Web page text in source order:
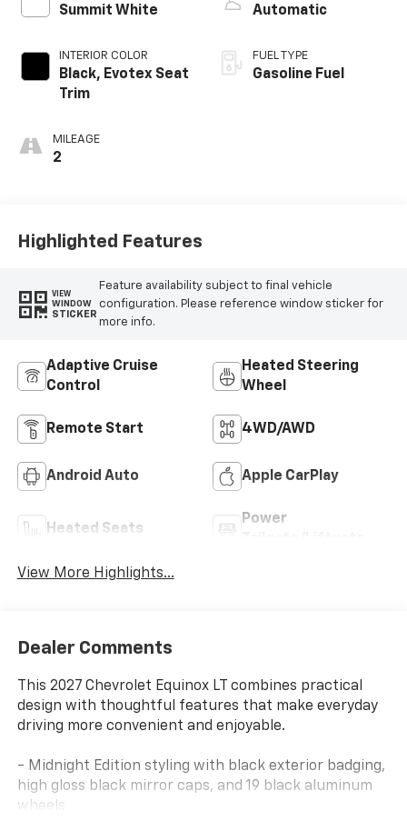
Summit White
INTERIOR COLOR
Black, Evotex Seat
Trim
MILEAGE
2
Automatic
FUEL TYPE
Gasoline Fuel
Highlighted Features
VIEW
WINDOW
STICKER
Feature availability subject to final vehicle
configuration. Please reference window sticker for
more info.
Adaptive Cruise
Control
Heated Steering
Wheel
Remote Start 4WD/AWD
Android Auto Apple CarPlay
Heated Seats
Power
View More Highlights...
Dealer Comments
This 2027 Chevrolet Equinox LT combines practical
design with thoughtful features that make everyday
driving more convenient and enjoyable.
- Midnight Edition styling with black exterior badging,
high gloss black mirror caps, and 19 black aluminum
wheels